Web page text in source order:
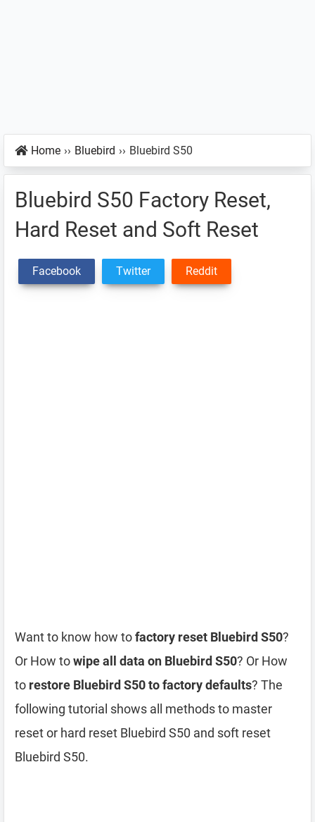
Home ›› Bluebird ›› Bluebird S50
Bluebird S50 Factory Reset,
Hard Reset and Soft Reset
Facebook Twitter Reddit
Want to know how tofactory reset Bluebird S50?
Or How towipe all data on Bluebird S50? Or How
to restore Bluebird S50 to factory defaults? The
following tutorial shows all methods to master
reset or hard reset Bluebird S50 and soft reset
Bluebird S50.